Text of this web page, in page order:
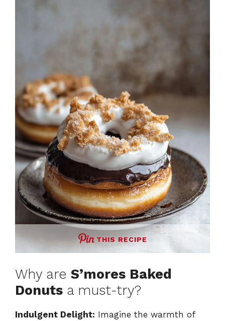
THIS RECIPE
Why are S’mores Baked
Donuts a must-try?
Indulgent Delight: Imagine the warmth of